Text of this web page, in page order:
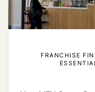
FRANCHISE